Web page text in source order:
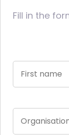
Fill in the